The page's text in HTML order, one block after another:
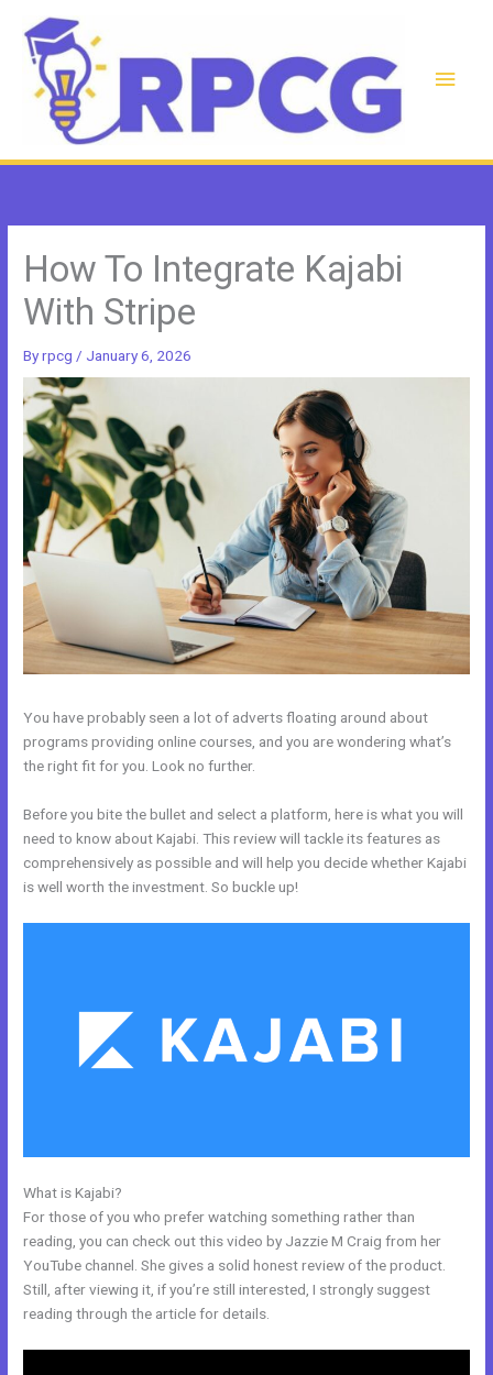
content
Main
How To Integrate Kajabi
With Stripe
Byrpcg / January 6, 2026
You have probably seen a lot of adverts floating around about
programs providing online courses, and you are wondering what’s
the right fit for you. Look no further.
Before you bite the bullet and select a platform, here is what you will
need to know about Kajabi. This review will tackle its features as
comprehensively as possible and will help you decide whether Kajabi
is well worth the investment. So buckle up!
What is Kajabi?
For those of you who prefer watching something rather than
reading, you can check out this video by Jazzie M Craig from her
YouTube channel. She gives a solid honest review of the product.
Still, after viewing it, if you’re still interested, I strongly suggest
reading through the article for details.